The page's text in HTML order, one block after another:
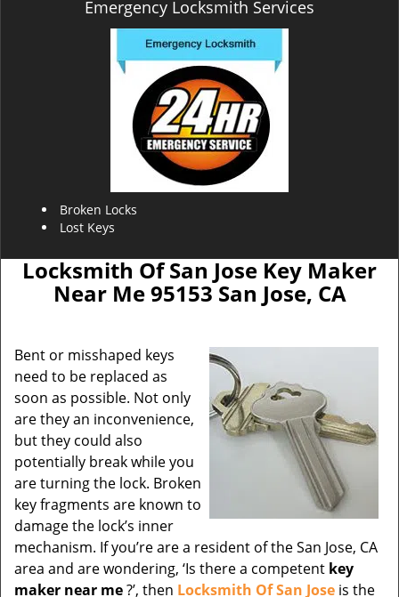
Emergency Locksmith Services
Broken Locks
Lost Keys
Locksmith Of San Jose Key Maker
Near Me 95153 San Jose, CA
Bent or misshaped keys
need to be replaced as
soon as possible. Not only
are they an inconvenience,
but they could also
potentially break while you
are turning the lock. Broken
key fragments are known to
damage the lock’s inner
mechanism. If you’re are a resident of the San Jose, CA
area and are wondering, ‘Is there a competent key
maker near me?’, then Locksmith Of San Jose is the